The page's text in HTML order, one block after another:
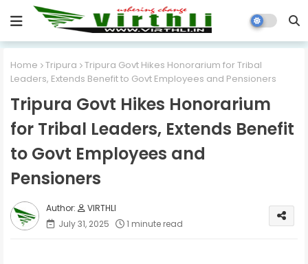
Home Tripura
Tripura Govt Hikes Honorarium for Tribal
Leaders, Extends Benefit to Govt Employees and Pensioners
Tripura Govt Hikes Honorarium
for Tribal Leaders, Extends Benefit
to Govt Employees and
Pensioners
VIRTHLI
July 31, 2025
1 minute read